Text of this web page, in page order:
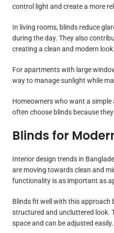
control light and create a more
In living rooms, blinds reduce
during the day. They also
creating a clean and modern look.
For apartments with large
way to manage sunlight while
Homeowners who want a
often choose blinds because
Blinds for
Interior design trends in
are moving towards clean and
functionality is as important as
Blinds fit well with this approach
structured and uncluttered look.
space and can be adjusted easily.